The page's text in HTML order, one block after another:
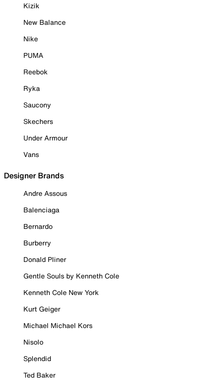
Kizik
New Balance
Nike
PUMA
Reebok
Ryka
Saucony
Skechers
Under Armour
Vans
Designer Brands
Andre Assous
Balenciaga
Bernardo
Burberry
Donald Pliner
Gentle Souls by Kenneth Cole
Kenneth Cole New York
Kurt Geiger
Michael Michael Kors
Nisolo
Splendid
Ted Baker